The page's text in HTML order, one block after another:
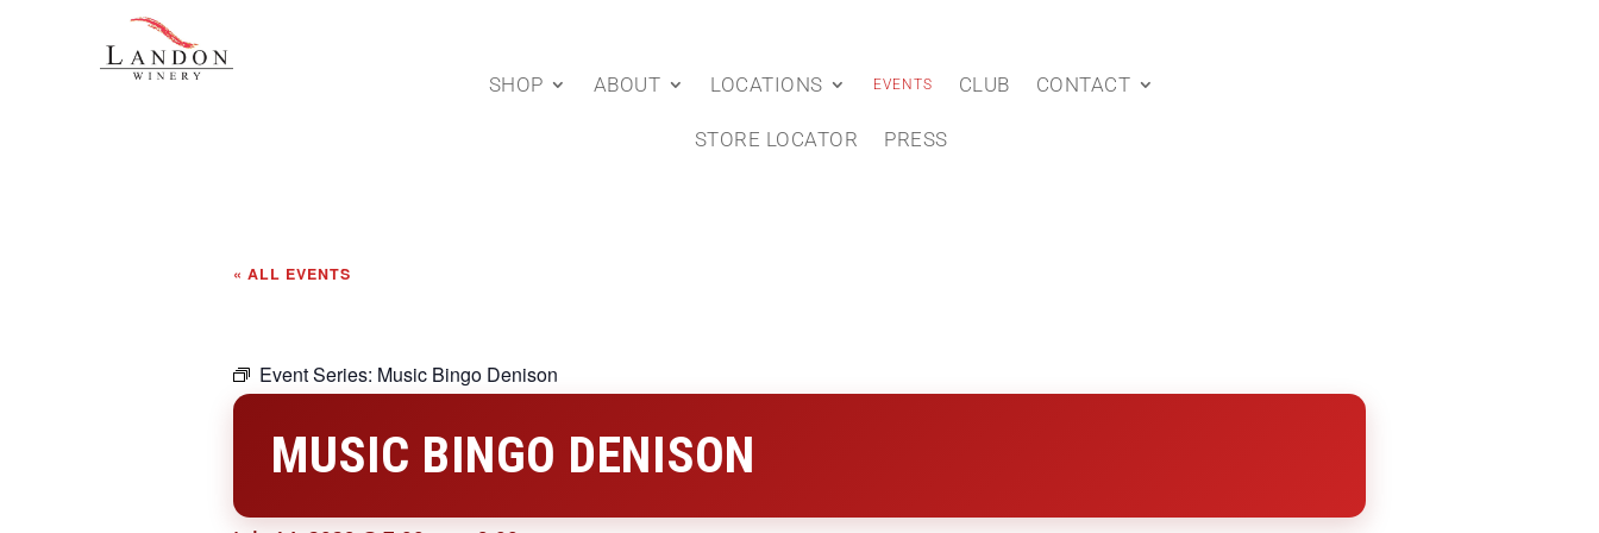
SHOP ABOUT LOCATIONS EVENTS CLUB CONTACT
STORE LOCATOR PRESS
« ALL EVENTS
Event Series: Music Bingo Denison
MUSIC BINGO DENISON